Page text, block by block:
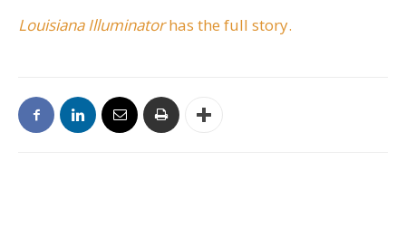
Louisiana Illuminatorhas the full story.